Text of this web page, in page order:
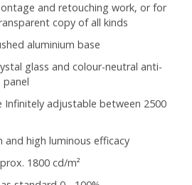
and retouching work, or for
copy of all kinds
aluminium base
glass and colour-neutral anti-
panel
Infinitely adjustable between 2500
and high luminous efficacy
1800 cd/m²